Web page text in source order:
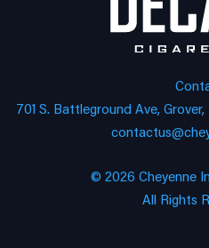
701 S. Battleground Ave,
© 2026 Cheyenne
All Rights